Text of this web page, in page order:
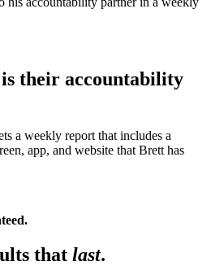
their accountability
a weekly report that includes a
app, and website that Brett has
that last.